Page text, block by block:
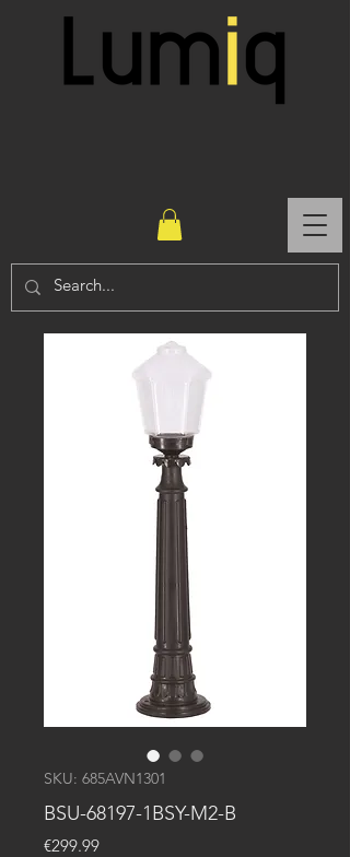
SKU: 685AVN1301
BSU-68197-1BSY-M2-B
€299.99Price